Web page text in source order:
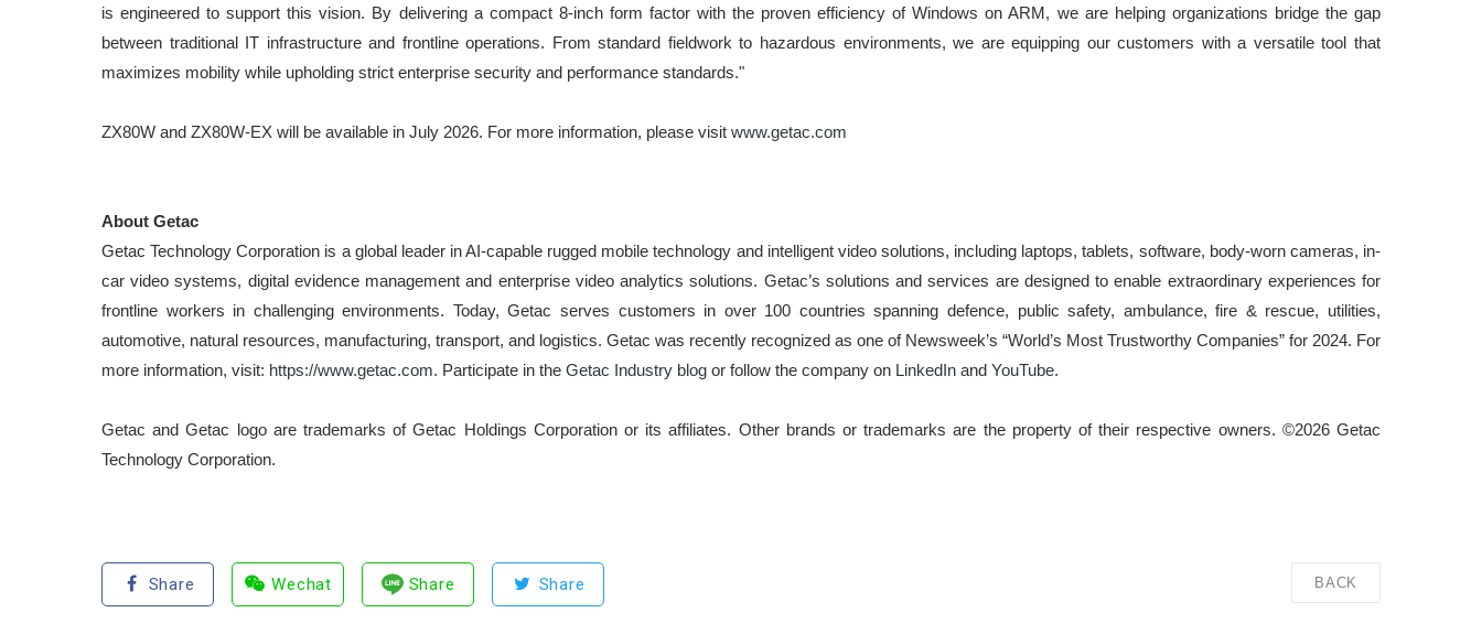
is engineered to support this vision. By delivering a compact 8-inch form factor with the proven efficiency of Windows on ARM, we are helping organizations bridge the gap
between traditional IT infrastructure and frontline operations. From standard fieldwork to hazardous environments, we are equipping our customers with a versatile tool that
maximizes mobility while upholding strict enterprise security and performance standards."
ZX80W and ZX80W-EX will be available in July 2026. For more information, please visit www.getac.com
About Getac
Getac Technology Corporation is a global leader in AI-capable rugged mobile technology and intelligent video solutions, including laptops, tablets, software, body-worn cameras, in-
car video systems, digital evidence management and enterprise video analytics solutions. Getac’s solutions and services are designed to enable extraordinary experiences for
frontline workers in challenging environments. Today, Getac serves customers in over 100 countries spanning defence, public safety, ambulance, fire & rescue, utilities,
automotive, natural resources, manufacturing, transport, and logistics. Getac was recently recognized as one of Newsweek’s “World’s Most Trustworthy Companies” for 2024. For
more information, visit: https://www.getac.com. Participate in the Getac Industry blog or follow the company on LinkedIn and YouTube.
Getac and Getac logo are trademarks of Getac Holdings Corporation or its affiliates. Other brands or trademarks are the property of their respective owners. ©2026Getac
Technology Corporation.
BACK
Share Wechat Share Share